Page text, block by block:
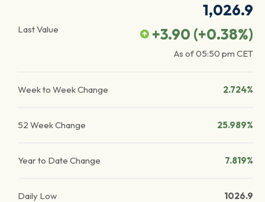
Last Value
1,026.9
+3.90 (+0.38%)
As of05:50 pm CET
Week to Week Change 2.724%
52 Week Change 25.989%
Year to Date Change 7.819%
Daily Low 1026.9